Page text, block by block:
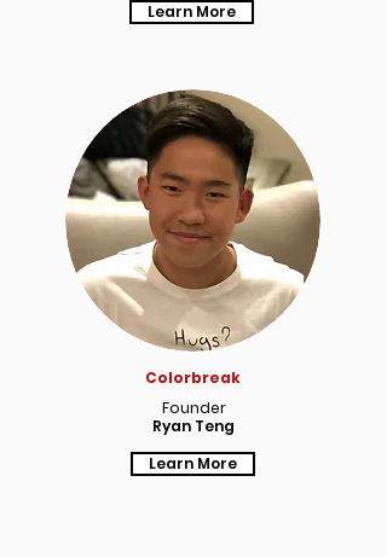
Learn More
Colorbreak
Founder
Ryan Teng
Learn More